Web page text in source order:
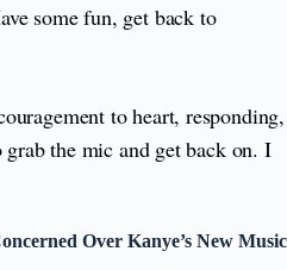
some fun, get back to
to heart, responding,
the mic and get back on. I
Over Kanye’s New Music